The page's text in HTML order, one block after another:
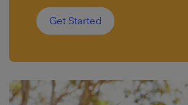
Get Started